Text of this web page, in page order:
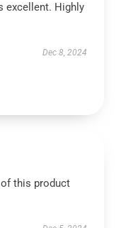
excellent. Highly
Dec 8, 2024
this product